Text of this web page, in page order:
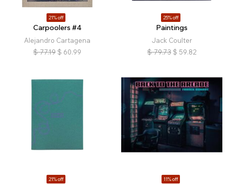
21% off
Carpoolers #4
Alejandro Cartagena
$ 77.19 $ 60.99
25% off
Paintings
Jack Coulter
$ 79.73 $ 59.82
21% off 11% off